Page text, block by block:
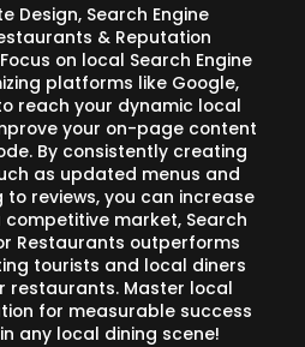
Design, Search Engine
& Reputation
on local Search Engine
platforms like Google,
reach your dynamic local
your on-page content
By consistently creating
as updated menus and
reviews, you can increase
market, Search
Restaurants outperforms
tourists and local diners
restaurants. Master local
for measurable success
any local dining scene!